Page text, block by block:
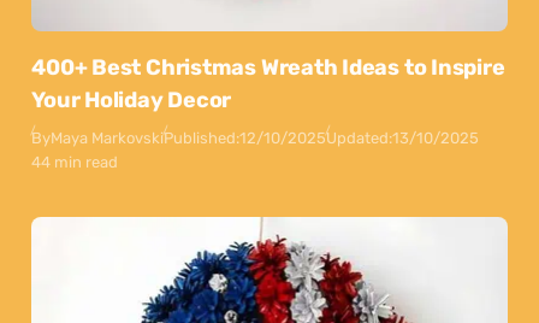
400+ Best Christmas Wreath Ideas to Inspire
Your Holiday Decor
ByMaya MarkovskiPublished:12/10/2025Updated:13/10/2025
44 min read